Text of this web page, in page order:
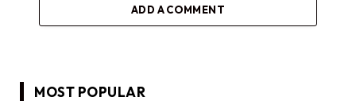
ADD A COMMENT
MOST POPULAR